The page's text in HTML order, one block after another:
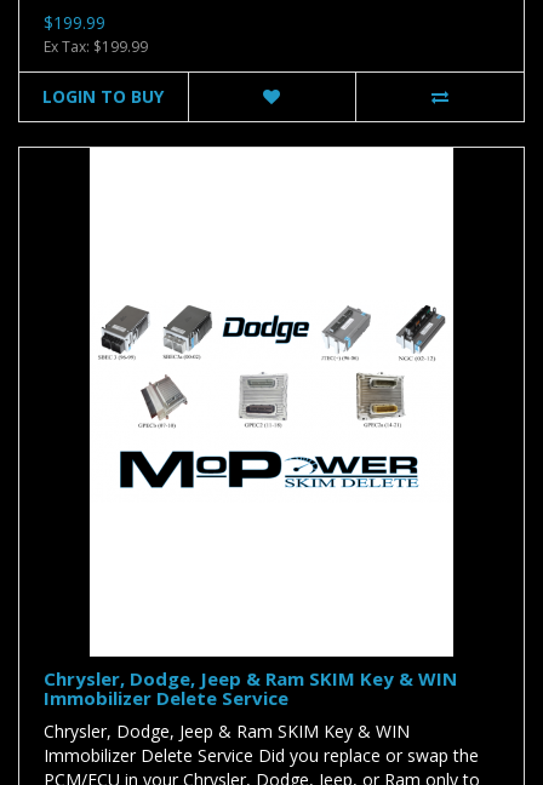
$199.99
Ex Tax: $199.99
LOGIN TO BUY
Chrysler, Dodge, Jeep & Ram SKIM Key & WIN
Immobilizer Delete Service
Chrysler, Dodge, Jeep & Ram SKIM Key & WIN
Immobilizer Delete Service Did you replace or swap the
PCM/ECU in your Chrysler, Dodge, Jeep, or Ram only to